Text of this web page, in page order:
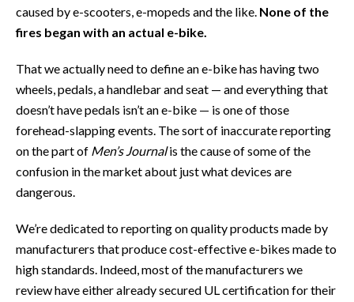
caused by e-scooters, e-mopeds and the like. None of the
fires began with an actual e-bike.
That we actually need to define an e-bike has having two
wheels, pedals, a handlebar and seat — and everything that
doesn’t have pedals isn’t an e-bike — is one of those
forehead-slapping events. The sort of inaccurate reporting
on the part of Men’s Journalis the cause of some of the
confusion in the market about just what devices are
dangerous.
We’re dedicated to reporting on quality products made by
manufacturers that produce cost-effective e-bikes made to
high standards. Indeed, most of the manufacturers we
review have either already secured UL certification for their